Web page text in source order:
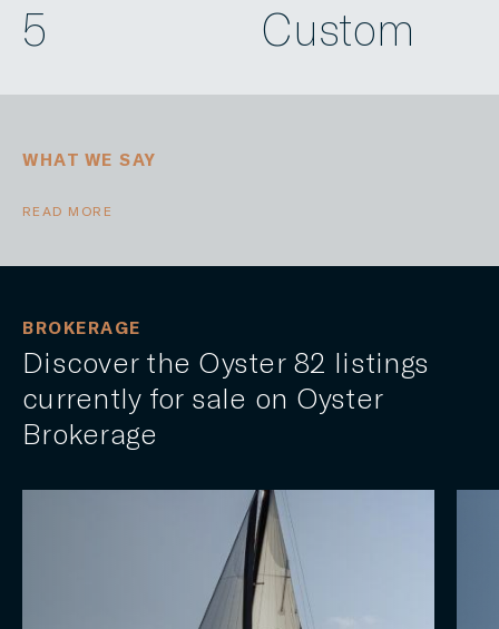
5 Custom
WHAT WE SAY
READ MORE
BROKERAGE
Discover the Oyster 82 listings
currently for sale on Oyster
Brokerage